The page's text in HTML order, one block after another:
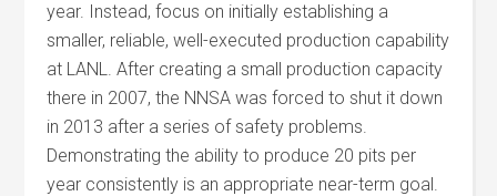
year. Instead, focus on initially establishing a
smaller, reliable, well-executed production capability
at LANL. After creating a small production capacity
there in 2007, the NNSA was forced to shut it down
in 2013 after a series of safety problems.
Demonstrating the ability to produce 20 pits per
year consistently is an appropriate near-term goal.